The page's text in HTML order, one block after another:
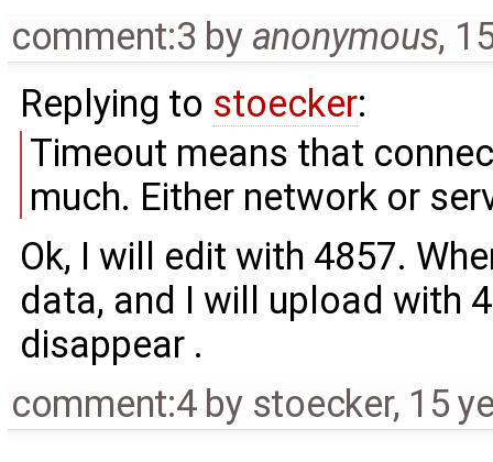
comment:3 by anonymous,
Replying to stoecker:
Timeout means that
much. Either network or
Ok, I will edit with 4857.
data, and I will upload with
disappear .
comment:4 by stoecker, 15